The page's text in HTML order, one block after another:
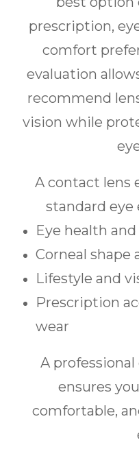
prescription,
comfort
evaluation
recommend
vision while
A contact lens
standard eye
Eye health
Corneal shape
Lifestyle and
Prescription
wear
A
ensures
comfortable,